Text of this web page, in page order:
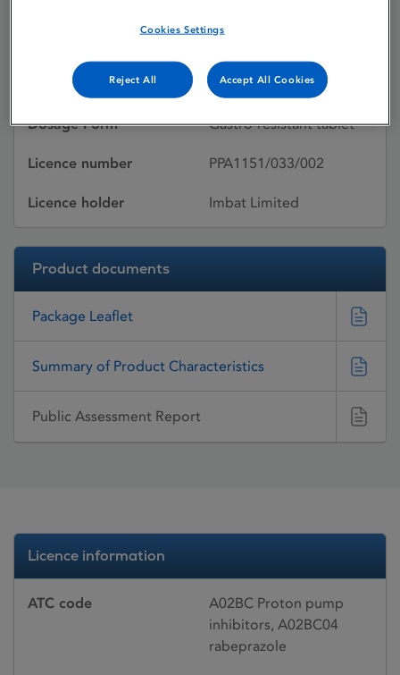
Active substances Rabeprazole sodium
Dosage Form Gastro-resistant tablet
Licence number PPA1151/033/002
Licence holder Imbat Limited
Product documents
Package Leaflet
Summary of Product Characteristics
Public Assessment Report
Licence information
ATC code
A02BC Proton pump
inhibitors, A02BC04
rabeprazole
Cookies Settings
Reject All Accept All Cookies